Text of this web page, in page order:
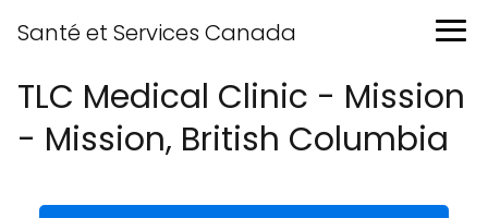
Santé et Services Canada
TLC Medical Clinic - Mission
- Mission, British Columbia